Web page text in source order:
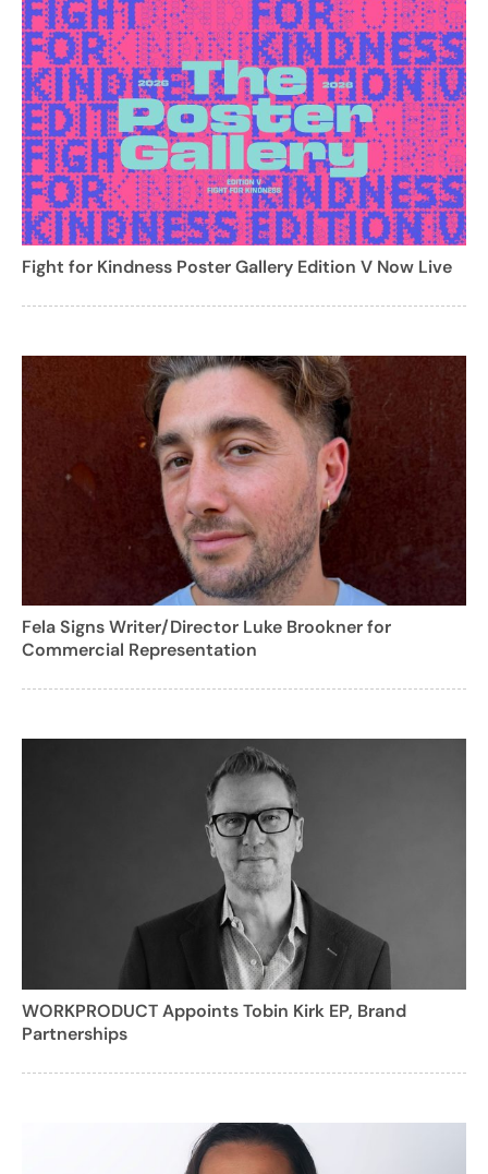
Fight for Kindness Poster Gallery Edition V Now Live
Fela Signs Writer/Director Luke Brookner for
Commercial Representation
WORKPRODUCT Appoints Tobin Kirk EP, Brand
Partnerships